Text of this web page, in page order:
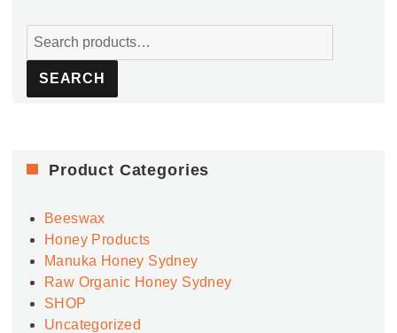
Search
SEARCH
Product Categories
Beeswax
Honey Products
Manuka Honey Sydney
Raw Organic Honey Sydney
SHOP
Uncategorized